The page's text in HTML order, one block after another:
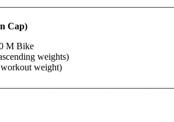
Cap)
M Bike
weights)
weight)